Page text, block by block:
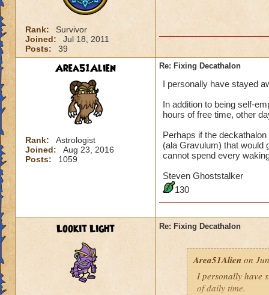
Rank:
Survivor
Joined:
Jul 18, 2011
Posts:
39
Area51Alien
Rank:
Astrologist
Joined:
Aug 23, 2016
Posts:
1059
Re: Fixing Decathalon
I personally have stayed
In addition to being self-
hours of free time, other
Perhaps if the
(ala Gravulum) that would
cannot spend every
Steven Ghoststalker
130
Lookit Light Re: Fixing Decathalon
Area51Alien on
I personally have
of daily time.